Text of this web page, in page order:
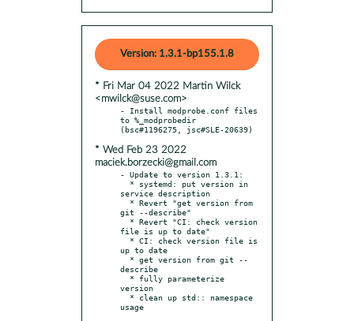
Version: 1.3.1-bp155.1.8
* Fri Mar 04 2022 Martin Wilck
<mwilck@suse.com>
- Install modprobe.conf files
to %_modprobedir
* Wed Feb 23 2022
maciek.borzecki@gmail.com
- Update to version 1.3.1:
service description
git --describe"
file is up to date"
up to date
describe
version